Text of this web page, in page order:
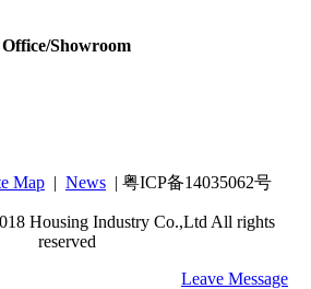
Office/Showroom
518172
Map | News | 粤ICP备14035062号
Housing Industry Co.,Ltd All rights
reserved
Leave Message